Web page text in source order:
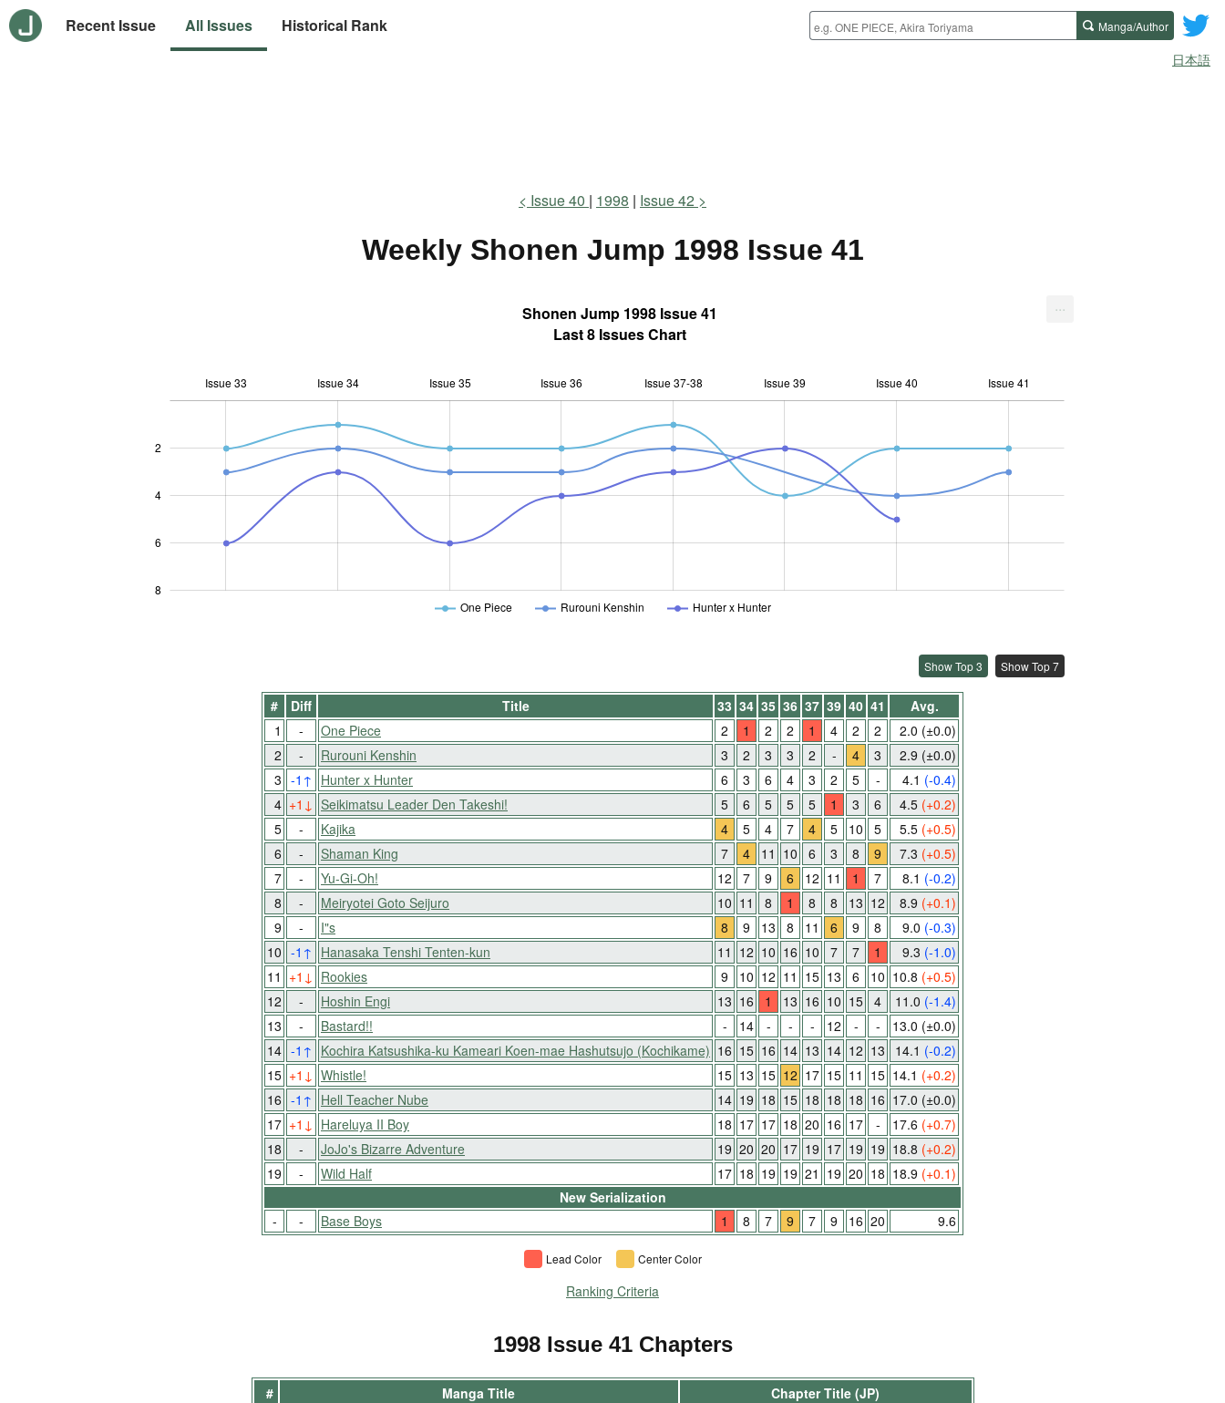
Recent Issue All Issues Historical Rank Manga/Author
日本語
Issue 40 1998 Issue 42
Weekly Shonen Jump 1998 Issue 41
Shonen Jump 1998 Issue 41
Last 8 Issues Chart
L
2
4
6
8
Issue 33 Issue 34 Issue 35 Issue 36 Issue 37-38 Issue 39 Issue 40 Issue 41
One Piece Rurouni Kenshin Hunter x Hunter
...
Show Top 3 Show Top 7
# Diff Title 33 34 35 36 37 39 40 41
Avg.
1
- One Piece 2 1 2 2 1 4 2 2 2.0 (±0.0)
2
- Rurouni Kenshin 3 2 3 3 2 - 4 3 2.9 (±0.0)
3 -1 ↑ Hunter x Hunter 6 3 6 4 3 2 5 - 4.1 (-0.4)
4 +1 ↓ Seikimatsu Leader Den Takeshi! 5 6 5 5 5 1 3 6 4.5 (+0.2)
5
- Kajika 4 5 4 7 4 5 10 5 5.5 (+0.5)
6
- Shaman King 7 4 11 10 6 3 8 9 7.3 (+0.5)
7
- Yu-Gi-Oh! 12 7 9 6 12 11 1 7 8.1 (-0.2)
8
- Meiryotei Goto Seijuro 10 11 8 1 8 8 13 12 8.9 (+0.1)
9
- I"s 8 9 13 8 11 6 9 8 9.0 (-0.3)
10 -1 ↑ Hanasaka Tenshi Tenten-kun 11 12 10 16 10 7 7 1 9.3 (-1.0)
11 +1 ↓ Rookies 9 10 12 11 15 13 6 10 10.8 (+0.5)
12
- Hoshin Engi 13 16 1 13 16 10 15 4 11.0 (-1.4)
13
- Bastard!! - 14 - - - 12 - - 13.0 (±0.0)
14 -1 ↑ Kochira Katsushika-ku Kameari Koen-mae Hashutsujo (Kochikame) 16 15 16 14 13 14 12 13 14.1 (-0.2)
15 +1 ↓ Whistle! 15 13 15 12 17 15 11 15 14.1 (+0.2)
16 -1 ↑ Hell Teacher Nube 14 19 18 15 18 18 18 16 17.0 (±0.0)
17 +1 ↓ Hareluya II Boy 18 17 17 18 20 16 17 - 17.6 (+0.7)
18
- JoJo's Bizarre Adventure 19 20 20 17 19 17 19 19 18.8 (+0.2)
19
- Wild Half 17 18 19 19 21 19 20 18 18.9 (+0.1)
New Serialization
-
- Base Boys 1 8 7 9 7 9 16 20 9.6
Lead Color Center Color
Ranking Criteria
1998 Issue 41 Chapters
# Manga Title
Chapter Title (JP)